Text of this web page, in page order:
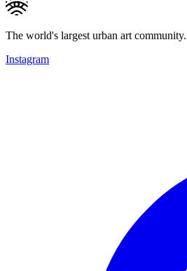
The world's largest urban art community.
Instagram